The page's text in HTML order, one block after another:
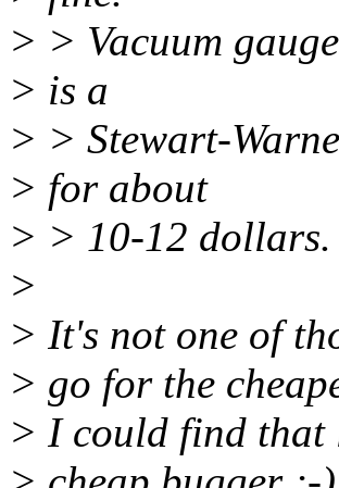
> > Vacuum
> is a
> > Stewart-
> for about
> > 10-12 dollars.
>
> It's not one of
> go for the
> I could find that